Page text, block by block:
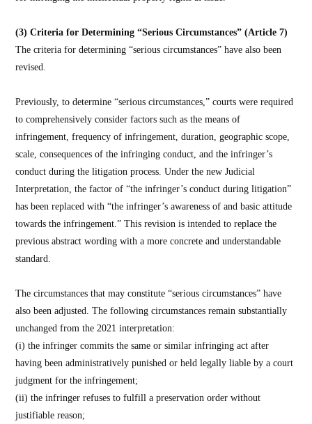
(3) Criteria for Determining “Serious Circumstances” (Article 7)
The criteria for determining “serious circumstances” have also been
revised.
Previously, to determine “serious circumstances,” courts were required
to comprehensively consider factors such as the means of
infringement, frequency of infringement, duration, geographic scope,
scale, consequences of the infringing conduct, and the infringer’s
conduct during the litigation process. Under the new Judicial
Interpretation, the factor of “the infringer’s conduct during litigation”
has been replaced with “the infringer’s awareness of and basic attitude
towards the infringement.” This revision is intended to replace the
previous abstract wording with a more concrete and understandable
standard.
The circumstances that may constitute “serious circumstances” have
also been adjusted. The following circumstances remain substantially
unchanged from the 2021 interpretation:
(i) the infringer commits the same or similar infringing act after
having been administratively punished or held legally liable by a court
judgment for the infringement;
(ii) the infringer refuses to fulfill a preservation order without
justifiable reason;